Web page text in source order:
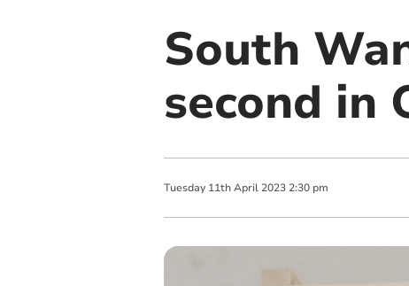
South
second in
Tuesday 11th April 2023 2:30 pm